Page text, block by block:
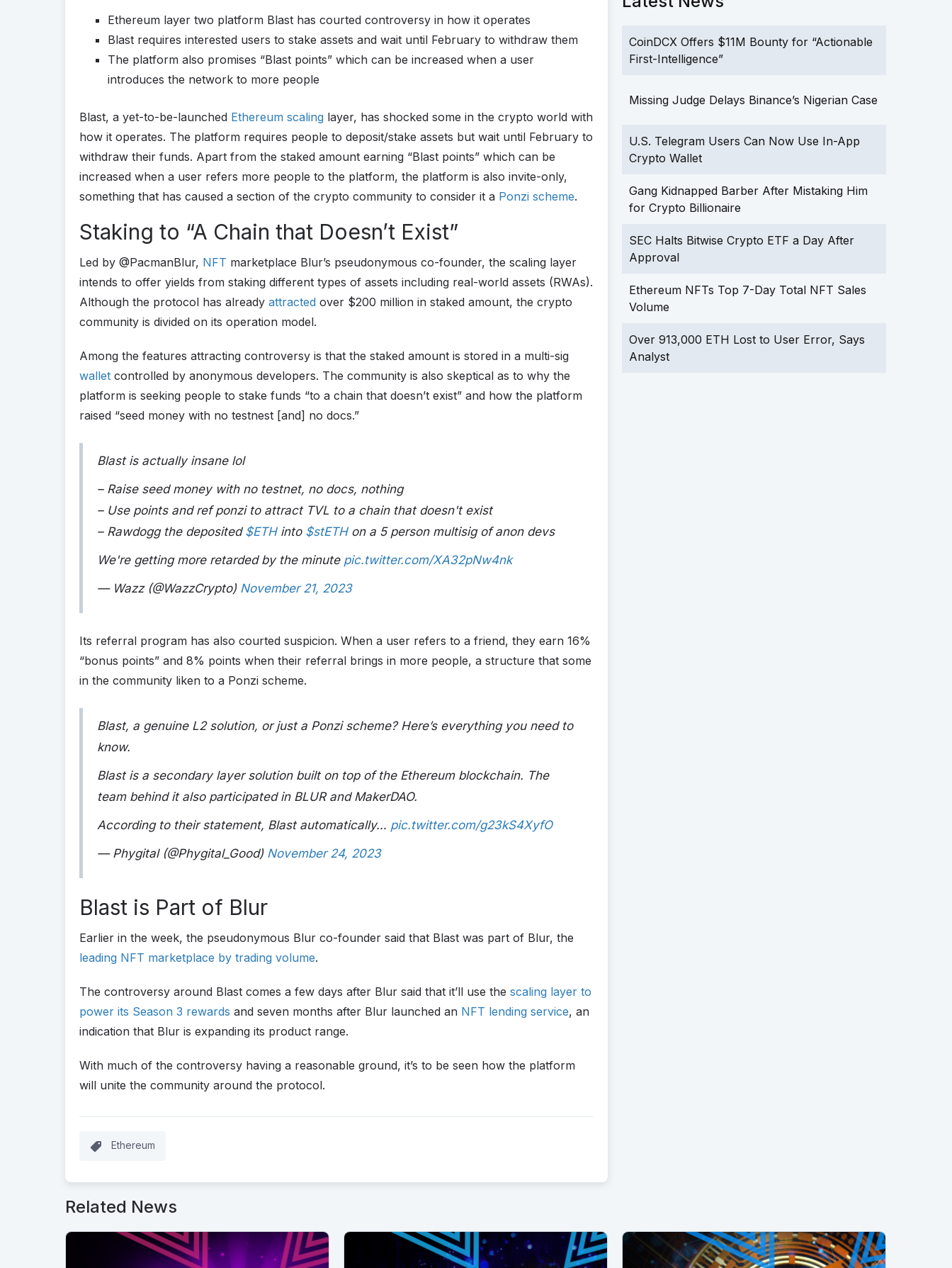
Ethereum layer two platform Blast has courted controversy in how it operates
Blast requires interested users to stake assets and wait until February to withdraw them
The platform also promises “Blast points” which can be increased when a user
introduces the network to more people
Blast, a yet-to-be-launched Ethereum scaling layer, has shocked some in the crypto world with
how it operates. The platform requires people to deposit/stake assets but wait until February to
withdraw their funds. Apart from the staked amount earning “Blast points” which can be
increased when a user refers more people to the platform, the platform is also invite-only,
something that has caused a section of the crypto community to consider it a Ponzi scheme.
Staking to “A Chain that Doesn’t Exist”
Led by @PacmanBlur, NFT marketplace Blur’s pseudonymous co-founder, the scaling layer
intends to offer yields from staking different types of assets including real-world assets (RWAs).
Although the protocol has already attracted over $200 million in staked amount, the crypto
community is divided on its operation model.
Among the features attracting controversy is that the staked amount is stored in a multi-sig
wallet controlled by anonymous developers. The community is also skeptical as to why the
platform is seeking people to stake funds “to a chain that doesn’t exist” and how the platform
raised “seed money with no testnest [and] no docs.”
Blast is actually insane lol
– Raise seed money with no testnet, no docs, nothing
– Use points and ref ponzi to attract TVL to a chain that doesn't exist
– Rawdogg the deposited $ETHinto $stETHon a 5 person multisig of anon devs
We're getting more retarded by the minute pic.twitter.com/XA32pNw4nk
— Wazz (@WazzCrypto) November 21, 2023
Its referral program has also courted suspicion. When a user refers to a friend, they earn 16%
“bonus points” and 8% points when their referral brings in more people, a structure that some
in the community liken to a Ponzi scheme.
Blast, a genuine L2 solution, or just a Ponzi scheme? Here’s everything you need to
know.
Blast is a secondary layer solution built on top of the Ethereum blockchain. The
team behind it also participated in BLUR and MakerDAO.
According to their statement, Blast automatically… pic.twitter.com/g23kS4XyfO
— Phygital (@Phygital_Good) November 24, 2023
Blast is Part of Blur
Earlier in the week, the pseudonymous Blur co-founder said that Blast was part of Blur, the
leading NFT marketplace by trading volume.
The controversy around Blast comes a few days after Blur said that it’ll use the scaling layer to
power its Season 3 rewards and seven months after Blur launched an NFT lending service, an
indication that Blur is expanding its product range.
With much of the controversy having a reasonable ground, it’s to be seen how the platform
will unite the community around the protocol.
Ethereum
CoinDCX Offers $11M Bounty for “Actionable
First-Intelligence”
Missing Judge Delays Binance’s Nigerian Case
U.S. Telegram Users Can Now Use In-App
Crypto Wallet
Gang Kidnapped Barber After Mistaking Him
for Crypto Billionaire
SEC Halts Bitwise Crypto ETF a Day After
Approval
Ethereum NFTs Top 7-Day Total NFT Sales
Volume
Over 913,000 ETH Lost to User Error, Says
Analyst
Related News